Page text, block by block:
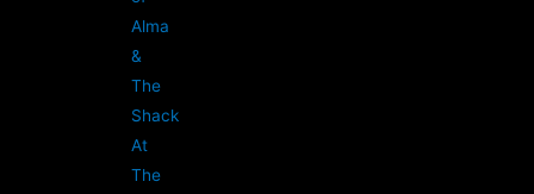
Alma
&
The
Shack
At
The